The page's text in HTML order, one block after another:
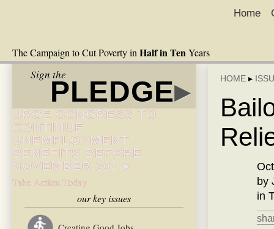
The Campaign to Cut Poverty in Half in TenYears
Home
Sign the
PLEDGE▸
URGE CONGRESS TO
CONTINUE
UNEMPLOYMENT
BENEFITS BEFORE
NOVEMBER 30! ►
Take Action Today
our key issues
HOME ▸
by
in